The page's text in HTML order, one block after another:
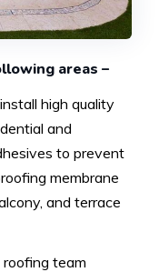
areas –
high quality
and
to prevent
membrane
and terrace
team